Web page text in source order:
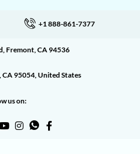
+1 888-861-7377
Fremont, CA 94536
95054, United States
us on: